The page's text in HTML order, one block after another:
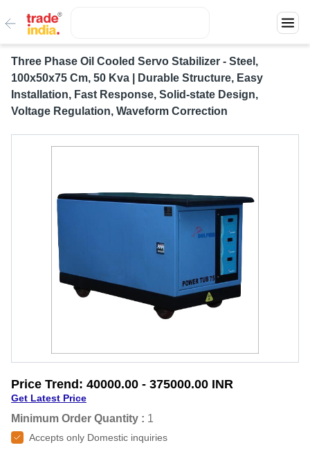
Three Phase Oil Cooled Servo Stabilizer - Steel,
100x50x75 Cm, 50 Kva | Durable Structure, Easy
Installation, Fast Response, Solid-state Design,
Voltage Regulation, Waveform Correction
Price Trend: 40000.00 - 375000.00 INR
Get Latest Price
Minimum Order Quantity : 1
Accepts only Domestic inquiries